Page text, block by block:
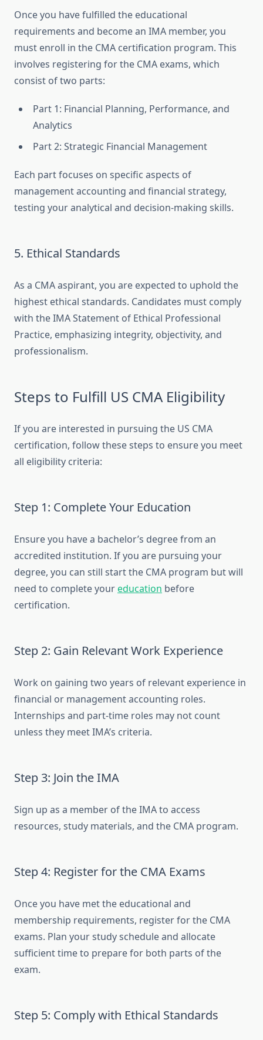
Once you have fulfilled the educational
requirements and become an IMA member, you
must enroll in the CMA certification program. This
involves registering for the CMA exams, which
consist of two parts:
Part 1: Financial Planning, Performance, and
Analytics
Part 2: Strategic Financial Management
Each part focuses on specific aspects of
management accounting and financial strategy,
testing your analytical and decision-making skills.
5. Ethical Standards
As a CMA aspirant, you are expected to uphold the
highest ethical standards. Candidates must comply
with the IMA Statement of Ethical Professional
Practice, emphasizing integrity, objectivity, and
professionalism.
Steps to Fulfill US CMA Eligibility
If you are interested in pursuing the US CMA
certification, follow these steps to ensure you meet
all eligibility criteria:
Step 1: Complete Your Education
Ensure you have a bachelor’s degree from an
accredited institution. If you are pursuing your
degree, you can still start the CMA program but will
need to complete youreducation before
certification.
Step 2: Gain Relevant Work Experience
Work on gaining two years of relevant experience in
financial or management accounting roles.
Internships and part-time roles may not count
unless they meet IMA’s criteria.
Step 3: Join the IMA
Sign up as a member of the IMA to access
resources, study materials, and the CMA program.
Step 4: Register for the CMA Exams
Once you have met the educational and
membership requirements, register for the CMA
exams. Plan your study schedule and allocate
sufficient time to prepare for both parts of the
exam.
Step 5: Comply with Ethical Standards